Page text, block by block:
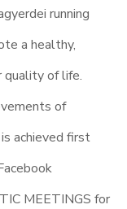
running
a healthy,
of life.
of
achieved first
MEETINGS for